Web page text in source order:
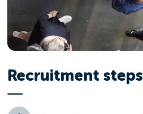
Recruitment steps